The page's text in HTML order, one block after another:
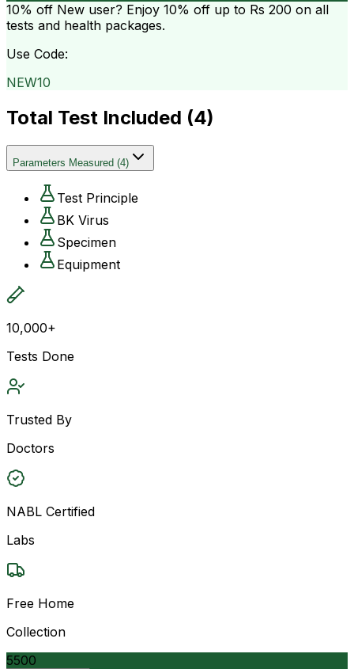
10% off New user? Enjoy 10% off up to Rs 200 on all
tests and health packages.
Use Code:
NEW10
Total Test Included (4)
Parameters Measured (4)
Test Principle
BK Virus
Specimen
Equipment
10,000+
Tests Done
Trusted By
Doctors
NABL Certified
Labs
Free Home
Collection
5500